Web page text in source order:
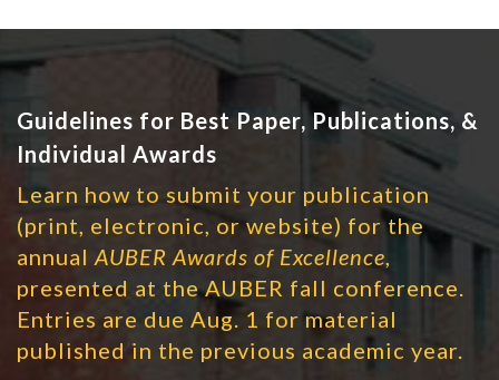
Guidelines for Best Paper, Publications, &
Individual Awards
Learn how to submit your publication
(print, electronic, or website) for the
annual AUBER Awards of Excellence,
presented at the AUBER fall conference.
Entries are due Aug. 1 for material
published in the previous academic year.